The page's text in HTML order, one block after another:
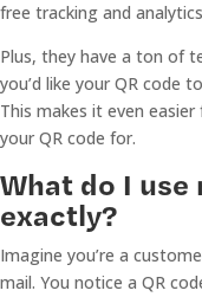
free tracking and
Plus, they have a ton of
you’d like your QR code
This makes it even
your QR code for.
What do I use
exactly?
Imagine you’re a
mail. You notice a QR